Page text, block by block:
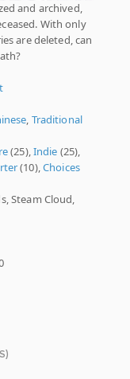
and archived,
With only
are deleted, can
, Traditional
(25),Indie (25),
(10),Choices
Steam Cloud,